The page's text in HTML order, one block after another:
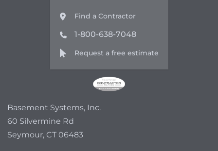
Find a Contractor
1-800-638-7048
Request a free estimate
Basement Systems, Inc.
60 Silvermine Rd
Seymour, CT 06483